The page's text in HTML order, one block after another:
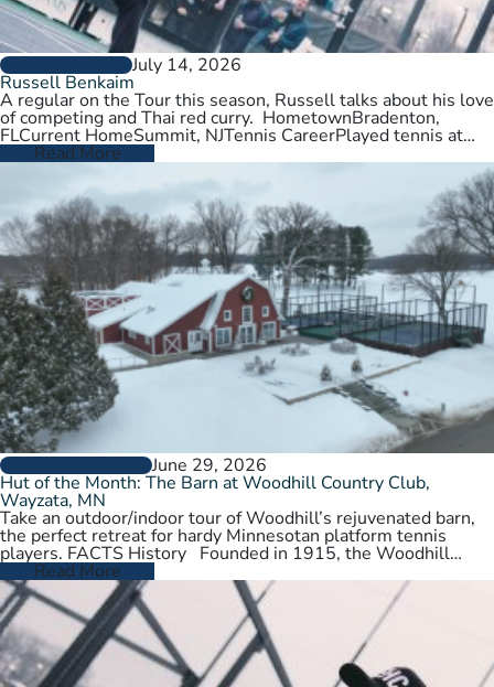
PLAYER PROFILESJuly 14, 2026
Russell Benkaim
A regular on the Tour this season, Russell talks about his love
of competing and Thai red curry. HometownBradenton,
FLCurrent HomeSummit, NJTennis CareerPlayed tennis at
University of Utah,…
Read More
CLUBS AND COURTSJune 29, 2026
Hut of the Month: The Barn at Woodhill Country Club,
Wayzata, MN
Take an outdoor/indoor tour of Woodhill’s rejuvenated barn,
the perfect retreat for hardy Minnesotan platform tennis
players. FACTS History Founded in 1915, the Woodhill
Country Club spans…
Read More